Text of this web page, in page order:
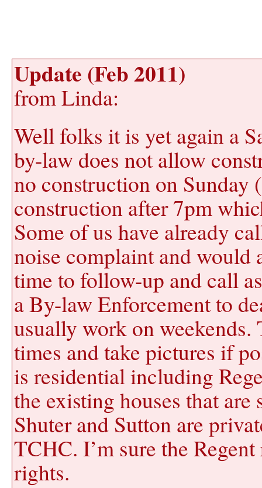
Update (Feb 2011)
from Linda:
Well folks it is yet again a
by-law does not allow
no construction on Sunday
construction after 7pm
Some of us have already
noise complaint and would
time to follow-up and call
a By-law Enforcement to
usually work on weekends.
times and take pictures if
is residential including
the existing houses that
Shuter and Sutton are
TCHC. I’m sure the
rights.